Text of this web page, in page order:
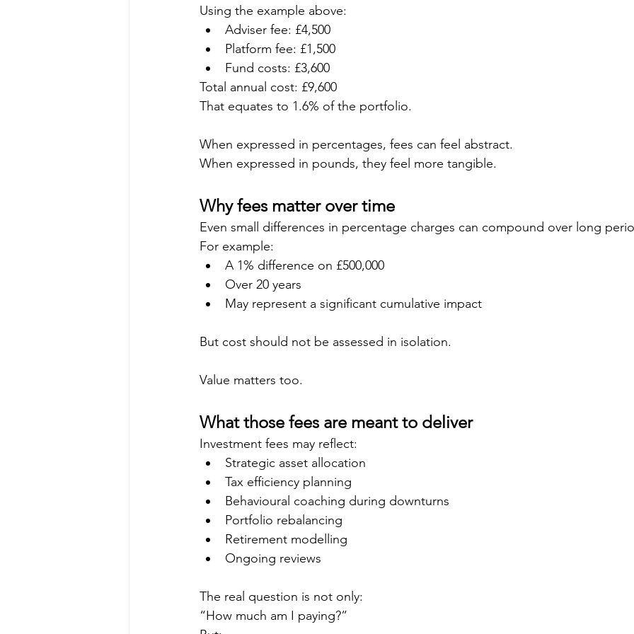
Using the example above:
Adviser fee: £4,500
Platform fee: £1,500
Fund costs: £3,600
Total annual cost: £9,600
That equates to 1.6% of the portfolio.
When expressed in percentages, fees can feel abstract.
When expressed in pounds, they feel more tangible.
Why fees matter over time
Even small differences in percentage charges can compound over long
For example:
A 1% difference on £500,000
Over 20 years
May represent a significant cumulative impact
But cost should not be assessed in isolation.
Value matters too.
What those fees are meant to deliver
Investment fees may reflect:
Strategic asset allocation
Tax efficiency planning
Behavioural coaching during downturns
Portfolio rebalancing
Retirement modelling
Ongoing reviews
The real question is not only:
“How much am I paying?”